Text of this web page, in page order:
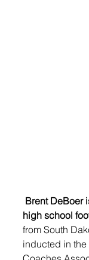
Brent DeBoer
high school
from South
inducted in the